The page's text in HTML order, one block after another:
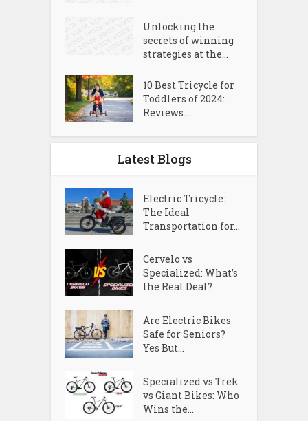
Unlocking the
secrets of winning
strategies at the...
10 Best Tricycle for
Toddlers of 2024:
Reviews...
Latest Blogs
Electric Tricycle:
The Ideal
Transportation for...
Cervelo vs
Specialized: What’s
the Real Deal?
Are Electric Bikes
Safe for Seniors?
Yes But...
Specialized vs Trek
vs Giant Bikes: Who
Wins the...